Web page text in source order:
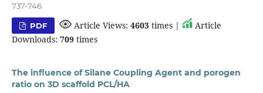
737-746
PDF Article Views:4603 times |
Article
Downloads: 709times
The influence of Silane Coupling Agent and porogen
ratio on 3D scaffold PCL/HA